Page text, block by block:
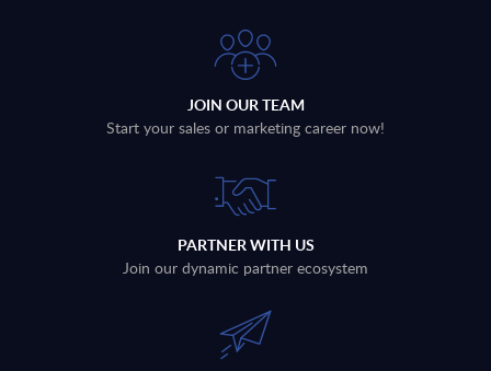
JOIN OUR TEAM
Start your sales or marketing career now!
PARTNER WITH US
Join our dynamic partner ecosystem